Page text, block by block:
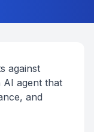
against
AI agent that
and